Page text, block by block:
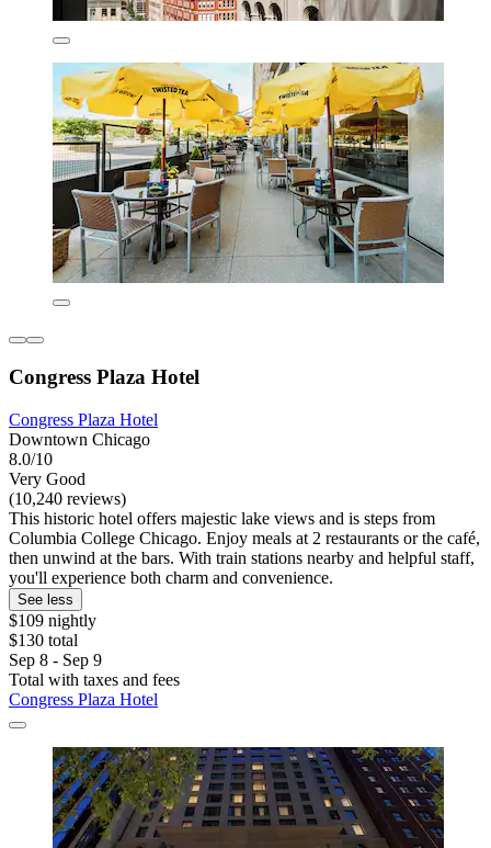
Congress Plaza Hotel
Congress Plaza Hotel
Downtown Chicago
8.0/10
Very Good
(10,240 reviews)
This historic hotel offers majestic lake views and is steps from
Columbia College Chicago. Enjoy meals at 2 restaurants or the café,
then unwind at the bars. With train stations nearby and helpful staff,
you'll experience both charm and convenience.
See less
$109 nightly
$130 total
Sep 8 - Sep 9
Total with taxes and fees
Congress Plaza Hotel